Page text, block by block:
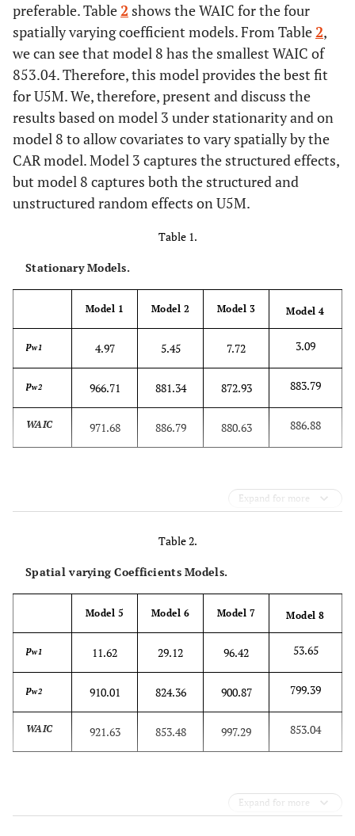
preferable. Table2 shows the WAIC for the four
spatially varying coefficient models. From Table2,
we can see that model 8 has the smallest WAIC of
853.04. Therefore, this model provides the best fit
for U5M. We, therefore, present and discuss the
results based on model 3 under stationarity and on
model 8 to allow covariates to vary spatially by the
CAR model. Model 3 captures the structured effects,
but model 8 captures both the structured and
unstructured random effects on U5M.
Table 1.
Stationary Models.
Model 1 Model 2 Model 3 Model 4
pw1 4.97 5.45 7.72 3.09
pw2 966.71 881.34 872.93 883.79
WAIC 971.68 886.79 880.63 886.88
Expand for more
Table 2.
Spatial varying Coefficients Models.
Model 5 Model 6 Model 7 Model 8
pw1 11.62 29.12 96.42 53.65
pw2 910.01 824.36 900.87 799.39
WAIC 921.63 853.48 997.29 853.04
Expand for more